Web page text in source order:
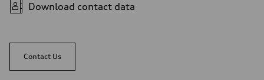
Download contact data
Contact Us